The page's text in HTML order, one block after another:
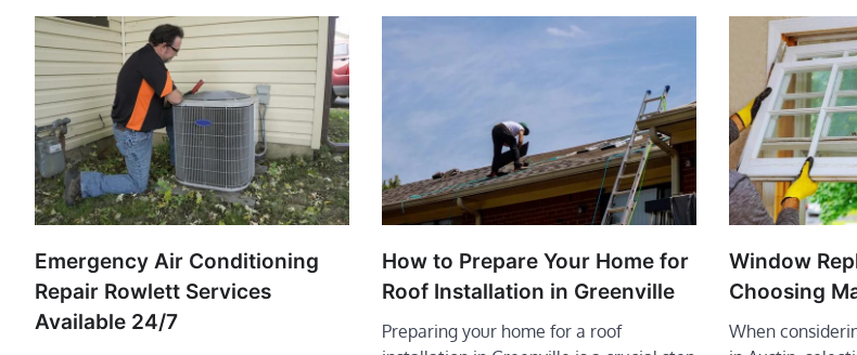
Emergency Air Conditioning
Repair Rowlett Services
Available 24/7
How to Prepare Your Home for
Roof Installation in Greenville
Preparing your home for a roof
Window
Choosing
When